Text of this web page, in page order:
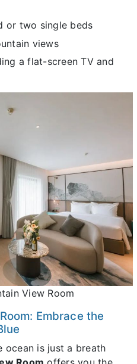
or two single beds
views
a flat-screen TV and
View Room
Embrace the
ocean is just a breath